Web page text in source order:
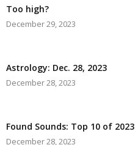
Too high?
December 29, 2023
Astrology: Dec. 28, 2023
December 28, 2023
Found Sounds: Top 10 of 2023
December 28, 2023